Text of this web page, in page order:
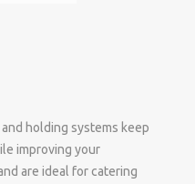
holding systems keep
improving your
are ideal for catering